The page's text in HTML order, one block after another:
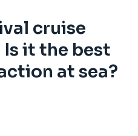
cruise
it the best
at sea?